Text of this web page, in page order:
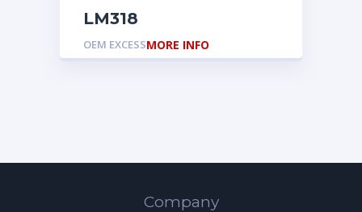
LM318
OEM EXCESSMORE INFO
Company